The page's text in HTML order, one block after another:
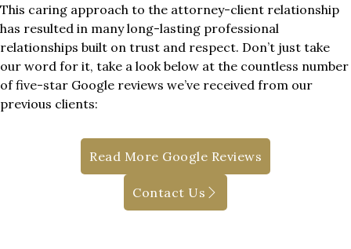
This caring approach to the attorney-client relationship
has resulted in many long-lasting professional
relationships built on trust and respect. Don’t just take
our word for it, take a look below at the countless number
of five-star Google reviews we’ve received from our
previous clients:
Read More Google Reviews
Contact Us